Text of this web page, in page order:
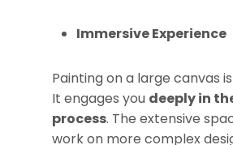
Immersive Experience
Painting on a large canvas
It engages you deeply in
process. The extensive
work on more complex